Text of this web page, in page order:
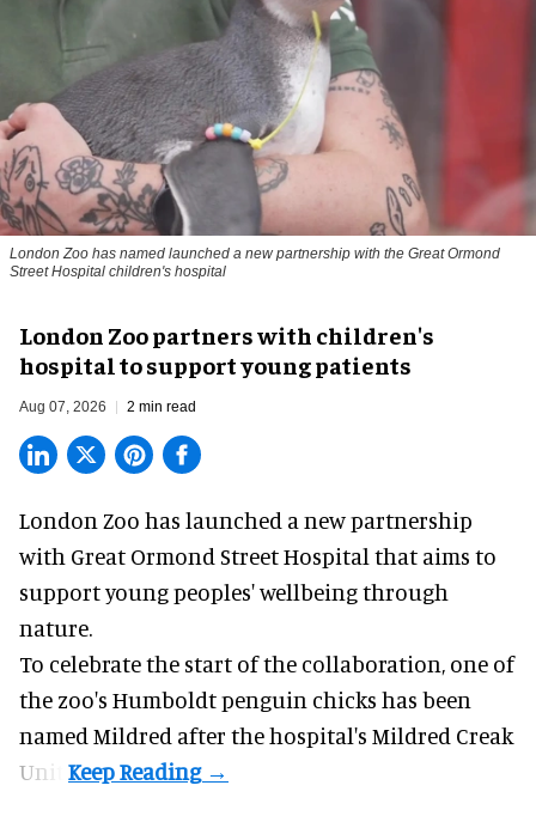
London Zoo has named launched a new partnership with the Great Ormond
Street Hospital children's hospital
London Zoo partners with children's
hospital to support young patients
Aug 07, 2026 2 min read
London Zoo has launched a new partnership
with Great Ormond Street Hospital that aims to
support young peoples' wellbeing through
nature.
To celebrate the start of the collaboration, one of
the zoo's Humboldt penguin chicks has been
named Mildred after the hospital's Mildred Creak
Unit.